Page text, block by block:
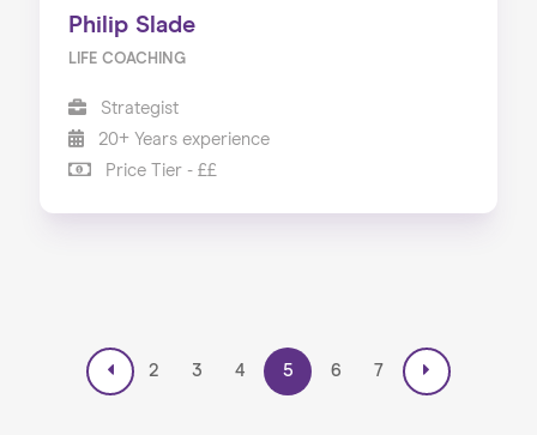
Philip Slade
LIFE COACHING
Strategist
20+ Years experience
Price Tier - ££
2 3 4 5 6 7